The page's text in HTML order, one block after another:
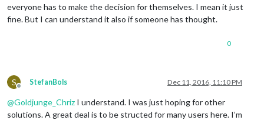
everyone has to make the decision for themselves. I mean it just
fine. But I can understand it also if someone has thought.
0
S
Offline
StefanBols Dec 11, 2016, 11:10 PM
@Goldjunge_Chriz I understand. I was just hoping for other
solutions. A great deal is to be structed for many users here. I’m